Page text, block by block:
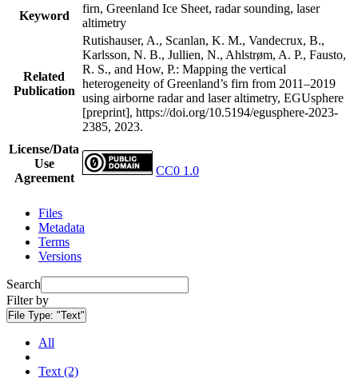
Keyword
firn, Greenland Ice Sheet, radar sounding, laser
altimetry
Related
Publication
Rutishauser, A., Scanlan, K. M., Vandecrux, B.,
Karlsson, N. B., Jullien, N., Ahlstrøm, A. P., Fausto,
R. S., and How, P.: Mapping the vertical
heterogeneity of Greenland’s firn from 2011–2019
using airborne radar and laser altimetry, EGUsphere
[preprint], https://doi.org/10.5194/egusphere-2023-
2385, 2023.
License/Data
Use
Agreement
CC0 1.0
Files
Metadata
Terms
Versions
Search
Filter by
File Type: "Text"
All
Text (2)